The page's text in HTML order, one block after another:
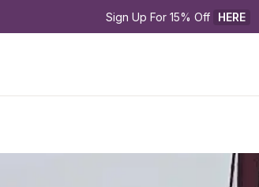
Sign Up For 15% Off HERE